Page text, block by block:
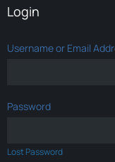
Login
Username or Email
Password
Lost Password